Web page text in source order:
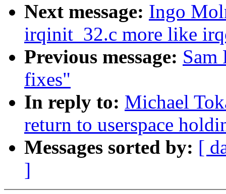
Next message: Ingo
irqinit_32.c more like
Previous message:
fixes"
In reply to: Michael
return to userspace
Messages sorted by: [
]